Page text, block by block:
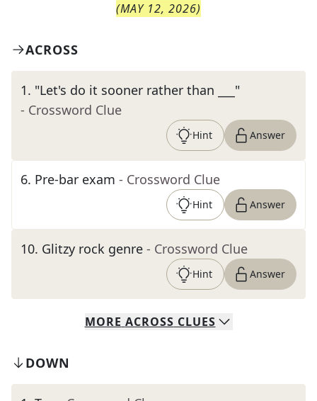
(MAY 12, 2026)
ACROSS
1. "Let's do it sooner rather than ___"
- Crossword Clue
Hint Answer
6. Pre-bar exam - Crossword Clue
Hint Answer
10. Glitzy rock genre - Crossword Clue
Hint Answer
MORE ACROSS CLUES
DOWN